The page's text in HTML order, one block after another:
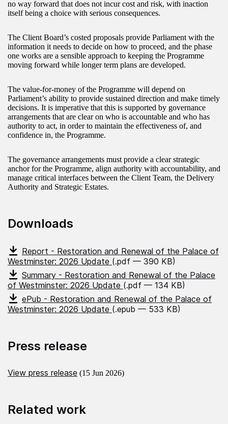
no way forward that does not incur cost and risk, with inaction
itself being a choice with serious consequences.
The Client Board’s costed proposals provide Parliament with the
information it needs to decide on how to proceed, and the phase
one works are a sensible approach to keeping the Programme
moving forward while longer term plans are developed.
The value-for-money of the Programme will depend on
Parliament’s ability to provide sustained direction and make timely
decisions. It is imperative that this is supported by governance
arrangements that are clear on who is accountable and who has
authority to act, in order to maintain the effectiveness of, and
confidence in, the Programme.
The governance arrangements must provide a clear strategic
anchor for the Programme, align authority with accountability, and
manage critical interfaces between the Client Team, the Delivery
Authority and Strategic Estates.
Downloads
Report - Restoration and Renewal of the Palace of
Westminster: 2026 Update (.pdf — 390 KB)
Summary - Restoration and Renewal of the Palace
of Westminster: 2026 Update (.pdf — 134 KB)
ePub - Restoration and Renewal of the Palace of
Westminster: 2026 Update (.epub — 533 KB)
Press release
View press release (15 Jun 2026)
Related work